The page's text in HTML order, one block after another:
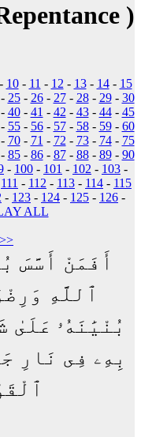
)
10- 11 - 12 - 13- 14- 15
25- 26- 27- 28- 29- 30
40- 41 - 42 - 43- 44- 45
55- 56- 57- 58- 59- 60
70- 71 - 72 - 73- 74- 75
85- 86- 87- 88- 89- 90
- 100 - 101 - 102 - 103 -
111 - 112 - 113 - 114 - 115
- 123 - 124 - 125 - 126 -
ALL
أَفَمَنْ أَسَّسَ
ٱللَّهِ
بُنْيَٰنَهُۥ عَلَىٰ
بِهِۦ فِى نَارِ